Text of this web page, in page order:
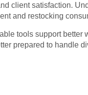
client satisfaction.
and restocking
tools support better
prepared to handle